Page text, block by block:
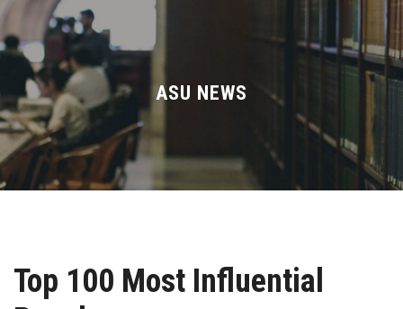
About ASU
Divisions
Academics
Research
Centers and Units
ASU NEWS
Top 100 Most Influential